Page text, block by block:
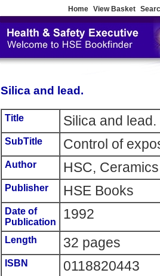
Home View Basket
Silica and lead.
Title Silica and lead.
SubTitle Control of
Author HSC,
Publisher HSE Books
Date of
Publication
1992
Length 32 pages
ISBN 0118820443